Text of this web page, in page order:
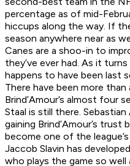
percentage as of mid-
hiccups along the way. If
season anywhere near as
Canes are a shoo-in to
they’ve ever had. As it
happens to have been last
There have been more
Brind’Amour’s almost four
Staal is still there.
gaining Brind’Amour’s
become one of the
Jaccob Slavin has
who plays the game so